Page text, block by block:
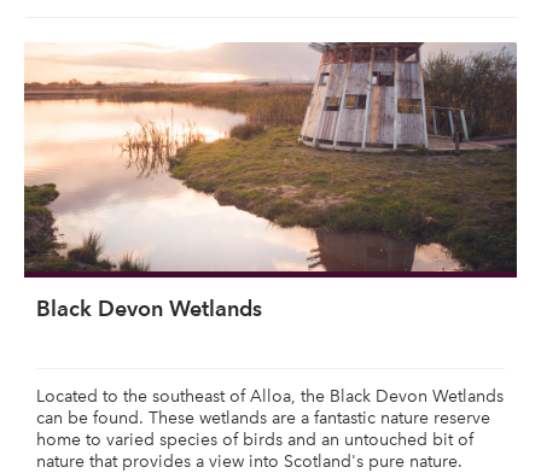
Black Devon Wetlands
Located to the southeast of Alloa, the Black Devon Wetlands
can be found. These wetlands are a fantastic nature reserve
home to varied species of birds and an untouched bit of
nature that provides a view into Scotland's pure nature.